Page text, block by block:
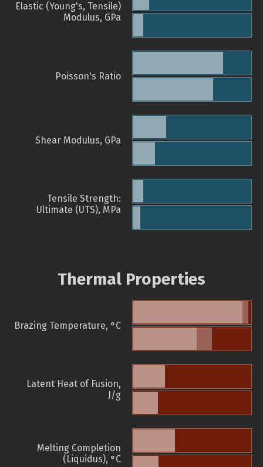
Elastic (Young's, Tensile)
Modulus, GPa
Poisson's Ratio
Shear Modulus, GPa
Tensile Strength:
Ultimate (UTS), MPa
Thermal Properties
Brazing Temperature, °C
Latent Heat of Fusion,
J/g
Melting Completion
(Liquidus), °C